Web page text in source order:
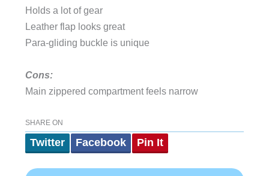
Holds a lot of gear
Leather flap looks great
Para-gliding buckle is unique
Cons:
Main zippered compartment feels narrow
SHARE ON
Twitter Facebook Pin It